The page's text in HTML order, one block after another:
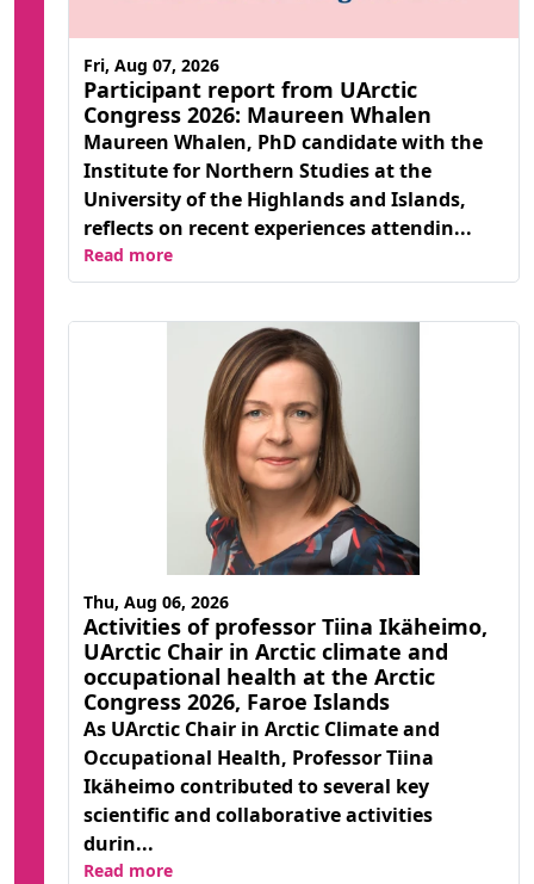
Participant report from UArctic
Congress 2026: Maureen Whalen
Maureen Whalen, PhD candidate with the
Institute for Northern Studies at the
University of the Highlands and Islands,
reflects on recent experiences attendin...
Fri, Aug 07, 2026
Read more
Activities of professor Tiina Ikäheimo,
UArctic Chair in Arctic climate and
occupational health at the Arctic
Congress 2026, Faroe Islands
As UArctic Chair in Arctic Climate and
Occupational Health, Professor Tiina
Ikäheimo contributed to several key
scientific and collaborative activities
durin...
Thu, Aug 06, 2026
Read more